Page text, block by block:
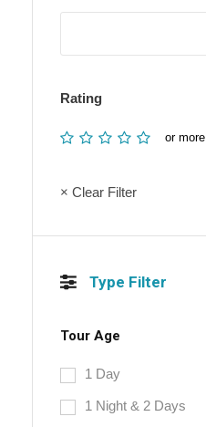
Rating
or more
× Clear Filter
Type Filter
Tour Age
1 Day
1 Night & 2 Days